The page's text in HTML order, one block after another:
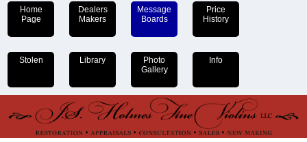
Home
Page
Dealers
Makers
Message
Boards
Price
History
Stolen Library
Photo
Gallery
Info